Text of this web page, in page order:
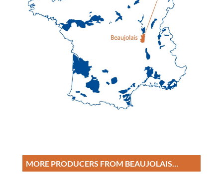
MORE PRODUCERS FROM BEAUJOLAIS…